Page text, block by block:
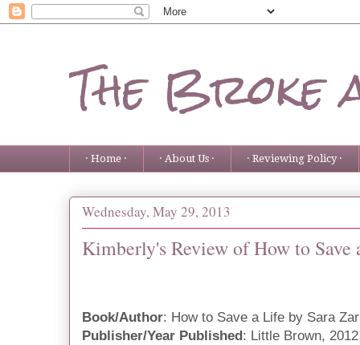
The Broke
· Home · · About Us · · Reviewing Policy ·
Wednesday, May 29, 2013
Kimberly's Review of How to Save
Book/Author: How to Save a Life by Sara
Publisher/Year Published: Little Brown, 2012